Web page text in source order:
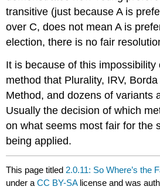
transitive (just because A is
over C, does not mean A is
election, there is no fair
It is because of this impossibility
method that Plurality, IRV,
Method, and dozens of variants
Usually the decision of which
on what seems most fair for the
being applied.
This page titled 2.0.11: So Where’s the
under aCC BY-SA license and was